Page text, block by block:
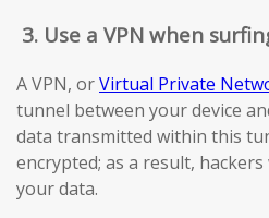
3. Use a VPN when
A VPN, orVirtual Private
tunnel between your device
data transmitted within this
encrypted; as a result,
your data.